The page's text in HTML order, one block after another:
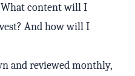
content will I
And how will I
and reviewed monthly,